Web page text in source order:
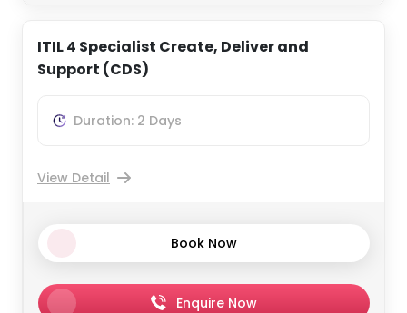
ITIL 4 Specialist Create, Deliver and
Support (CDS)
Duration: 2 Days
View Detail
Book Now
Enquire Now